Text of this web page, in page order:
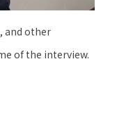
and other
of the interview.